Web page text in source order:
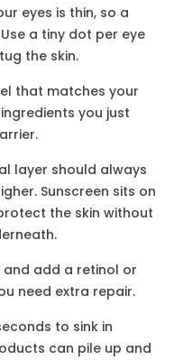
eyes is thin, so a
a tiny dot per eye
the skin.
that matches your
you just
layer should always
Sunscreen sits on
the skin without
and add a retinol or
need extra repair.
to sink in
can pile up and